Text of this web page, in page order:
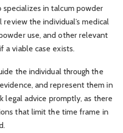
in talcum powder
the individual’s medical
use, and other relevant
viable case exists.
the individual through the
and represent them in
legal advice promptly, as there
that limit the time frame in